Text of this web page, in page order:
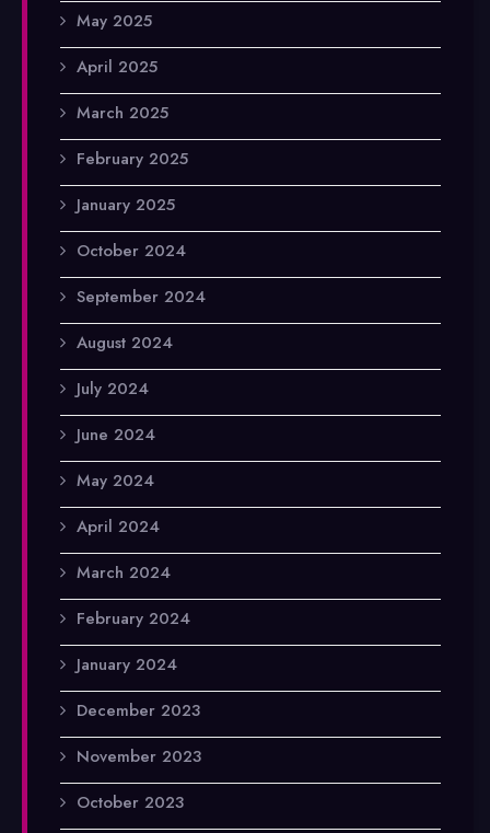
May 2025
April 2025
March 2025
February 2025
January 2025
October 2024
September 2024
August 2024
July 2024
June 2024
May 2024
April 2024
March 2024
February 2024
January 2024
December 2023
November 2023
October 2023